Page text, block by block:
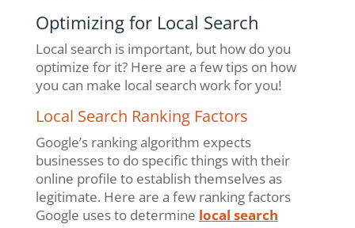
Optimizing for Local Search
Local search is important, but how do you
optimize for it? Here are a few tips on how
you can make local search work for you!
Local Search Ranking Factors
Google’s ranking algorithm expects
businesses to do specific things with their
online profile to establish themselves as
legitimate. Here are a few ranking factors
Google uses to determine local search